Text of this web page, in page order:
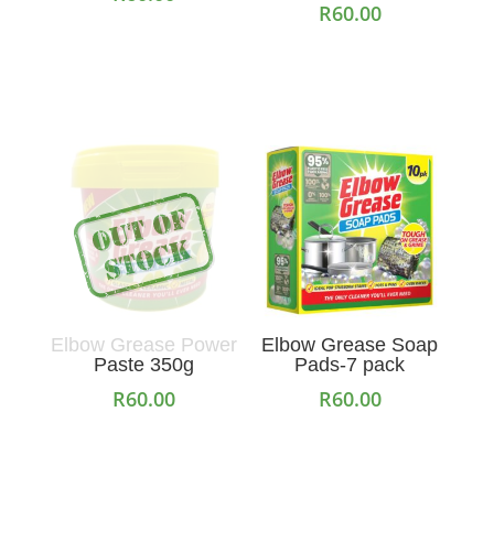
R60.00
Elbow Grease Power
Paste 350g
R60.00
Elbow Grease Soap
Pads-7 pack
R60.00